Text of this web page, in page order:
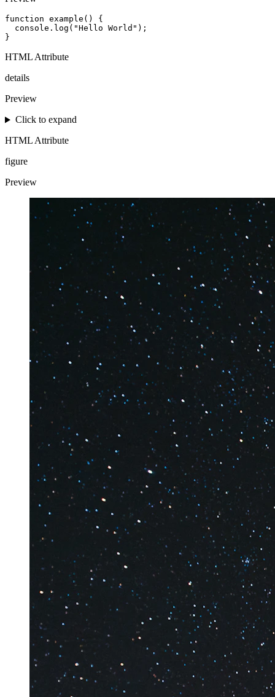
function example() {
  console.log("Hello World");
}
HTML Attribute
details
Preview
Click to expand
HTML Attribute
figure
Preview